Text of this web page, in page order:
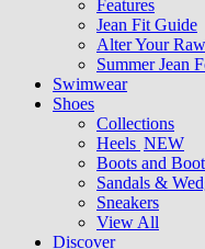
Features
Jean Fit Guide
Alter Your
Summer Jean
Swimwear
Shoes
Collections
Heels NEW
Boots and
Sandals &
Sneakers
View All
Discover